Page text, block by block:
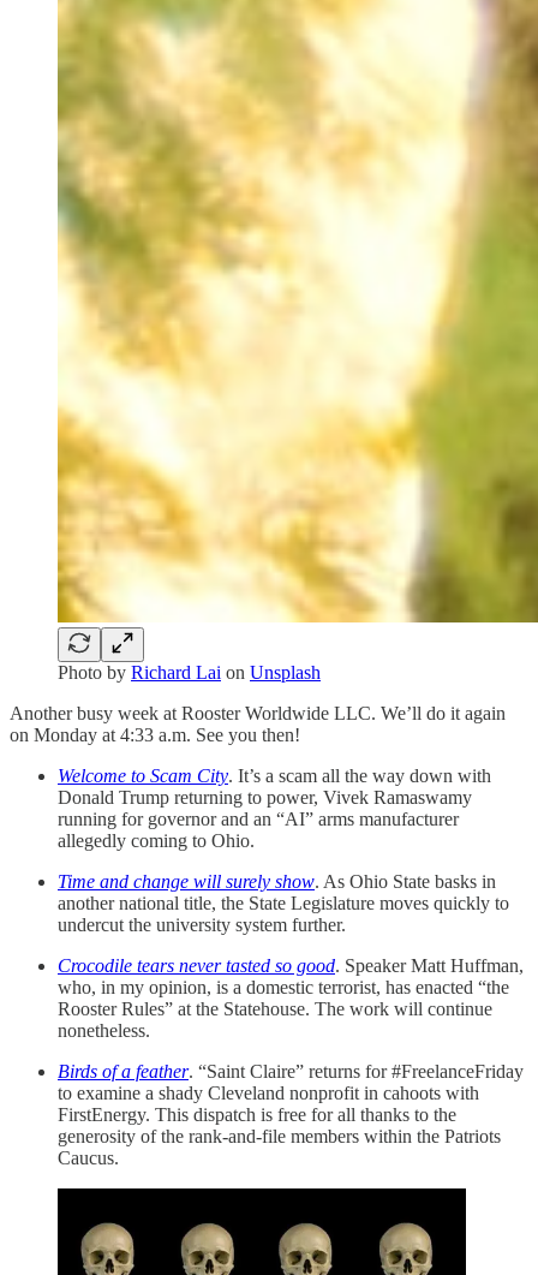
Photo by Richard Lai on Unsplash
Another busy week at Rooster Worldwide LLC. We’ll do it again
on Monday at 4:33 a.m. See you then!
Welcome to Scam City. It’s a scam all the way down with
Donald Trump returning to power, Vivek Ramaswamy
running for governor and an “AI” arms manufacturer
allegedly coming to Ohio.
Time and change will surely show. As Ohio State basks in
another national title, the State Legislature moves quickly to
undercut the university system further.
Crocodile tears never tasted so good. Speaker Matt Huffman,
who, in my opinion, is a domestic terrorist, has enacted “the
Rooster Rules” at the Statehouse. The work will continue
nonetheless.
Birds of a feather. “Saint Claire” returns for #FreelanceFriday
to examine a shady Cleveland nonprofit in cahoots with
FirstEnergy. This dispatch is free for all thanks to the
generosity of the rank-and-file members within the Patriots
Caucus.